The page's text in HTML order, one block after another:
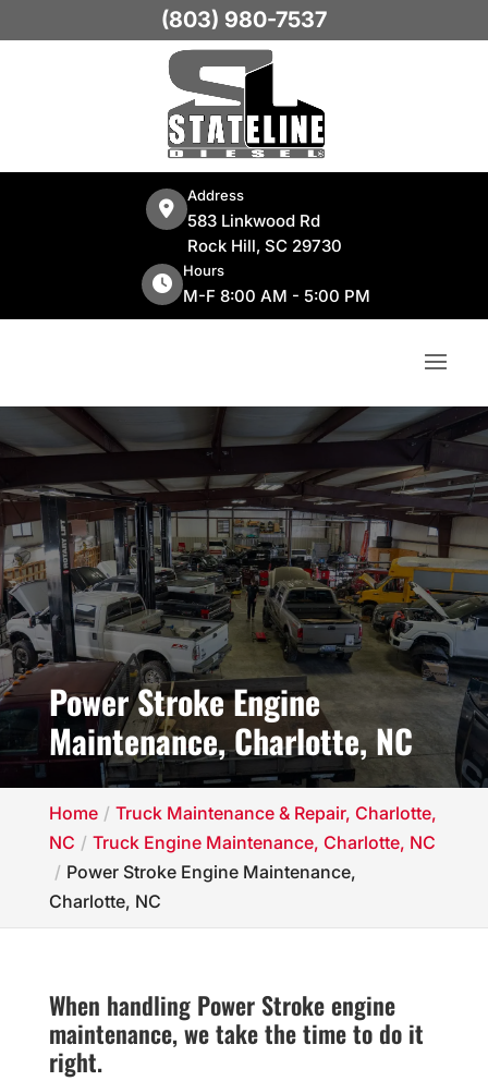
Address
583 Linkwood Rd
Rock Hill, SC 29730
Hours
M-F 8:00 AM - 5:00 PM
Power Stroke Engine
Maintenance, Charlotte, NC
Home
Truck Maintenance & Repair, Charlotte,
NC
Truck Engine Maintenance, Charlotte, NC
Power Stroke Engine Maintenance,
Charlotte, NC
When handling Power Stroke engine
maintenance, we take the time to do it
right.
(803) 980-7537